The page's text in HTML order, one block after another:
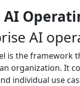
AI
AI
is the framework
organization. It
individual use